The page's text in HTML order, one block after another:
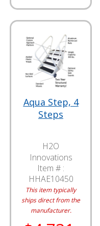
Aqua Step, 4
Steps
H2O
Innovations
Item # :
HHAE10450
This item typically
ships direct from the
manufacturer.